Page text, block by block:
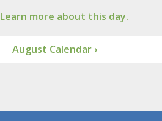
Learn more about this day.
August Calendar ›